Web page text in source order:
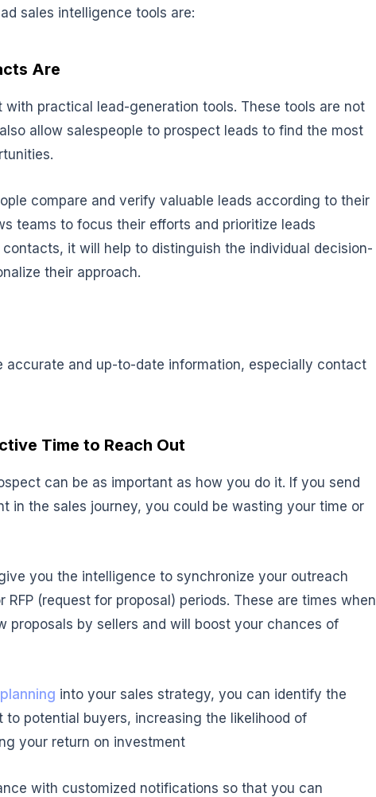
sales intelligence tools are:
Are
practical lead-generation tools. These tools are not
allow salespeople to prospect leads to find the most
compare and verify valuable leads according to their
teams to focus their efforts and prioritize leads
it will help to distinguish the individual decision-
their approach.
accurate and up-to-date information, especially contact
Time to Reach Out
can be as important as how you do it. If you send
in the sales journey, you could be wasting your time or
you the intelligence to synchronize your outreach
RFP (request for proposal) periods. These are times when
proposals by sellers and will boost your chances of
into your sales strategy, you can identify the
potential buyers, increasing the likelihood of
your return on investment
with customized notifications so that you can